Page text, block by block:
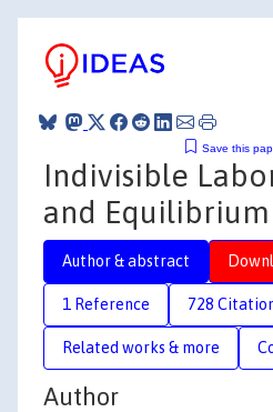
Save this
Indivisible
and Equilibrium
Author & abstract
1 Reference 728
Related works & more
Author